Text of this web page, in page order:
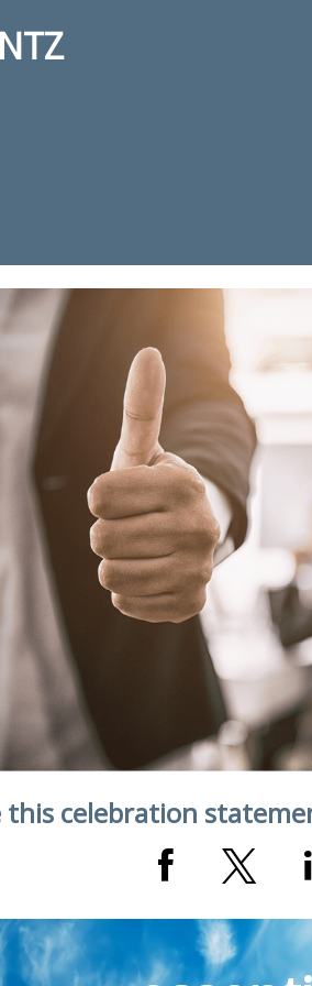
for real
this celebration